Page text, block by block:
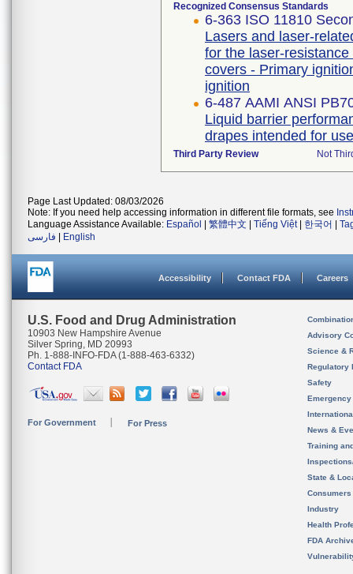
Recognized Consensus Standards
6-363 ISO 11810
Lasers and laser-
for the laser-
covers - Primary
ignition
6-487 AAMI ANSI
Liquid barrier
drapes intended for
Third Party Review Not
Page Last Updated: 08/03/2026
Note: If you need help accessing information in different file formats, see
Language Assistance Available: Español 繁體中文 Tiếng Việt| 한국어
فارسی
English
Accessibility Contact FDA Careers
U.S. Food and Drug Administration
10903 New Hampshire Avenue
Silver Spring, MD 20993
Ph. 1-888-INFO-FDA (1-888-463-6332)
Contact FDA
For Government For Press
Advisory
Science &
Regulatory
Safety
News &
Training
State &
Consumers
Industry
Health
FDA